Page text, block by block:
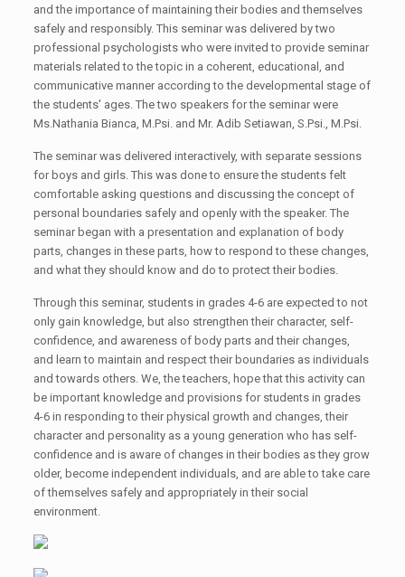
and the importance of maintaining their bodies and themselves
safely and responsibly. This seminar was delivered by two
professional psychologists who were invited to provide seminar
materials related to the topic in a coherent, educational, and
communicative manner according to the developmental stage of
the students' ages. The two speakers for the seminar were
Ms.Nathania Bianca, M.Psi. and Mr. Adib Setiawan, S.Psi., M.Psi.
The seminar was delivered interactively, with separate sessions
for boys and girls. This was done to ensure the students felt
comfortable asking questions and discussing the concept of
personal boundaries safely and openly with the speaker. The
seminar began with a presentation and explanation of body
parts, changes in these parts, how to respond to these changes,
and what they should know and do to protect their bodies.
Through this seminar, students in grades 4-6 are expected to not
only gain knowledge, but also strengthen their character, self-
confidence, and awareness of body parts and their changes,
and learn to maintain and respect their boundaries as individuals
and towards others. We, the teachers, hope that this activity can
be important knowledge and provisions for students in grades
4-6 in responding to their physical growth and changes, their
character and personality as a young generation who has self-
confidence and is aware of changes in their bodies as they grow
older, become independent individuals, and are able to take care
of themselves safely and appropriately in their social
environment.